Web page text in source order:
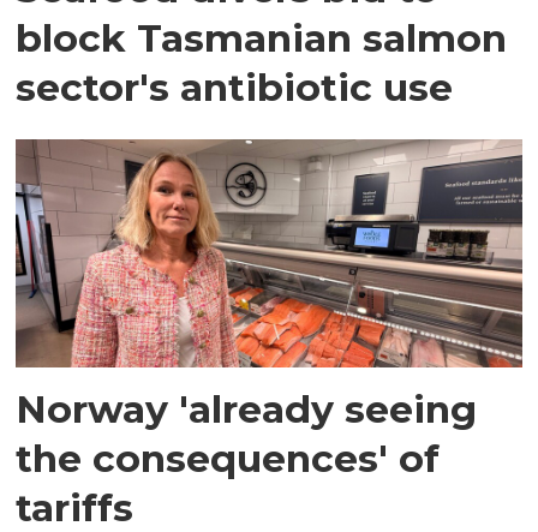
block Tasmanian salmon
sector's antibiotic use
Norway 'already seeing
the consequences' of
tariffs